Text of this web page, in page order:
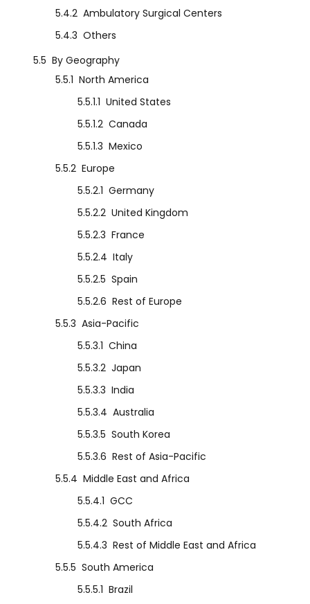
5.4.2 Ambulatory Surgical Centers
5.4.3 Others
5.5 By Geography
5.5.1 North America
5.5.1.1 United States
5.5.1.2 Canada
5.5.1.3 Mexico
5.5.2 Europe
5.5.2.1 Germany
5.5.2.2 United Kingdom
5.5.2.3 France
5.5.2.4 Italy
5.5.2.5 Spain
5.5.2.6 Rest of Europe
5.5.3 Asia-Pacific
5.5.3.1 China
5.5.3.2 Japan
5.5.3.3 India
5.5.3.4 Australia
5.5.3.5 South Korea
5.5.3.6 Rest of Asia-Pacific
5.5.4 Middle East and Africa
5.5.4.1 GCC
5.5.4.2 South Africa
5.5.4.3 Rest of Middle East and Africa
5.5.5 South America
5.5.5.1 Brazil